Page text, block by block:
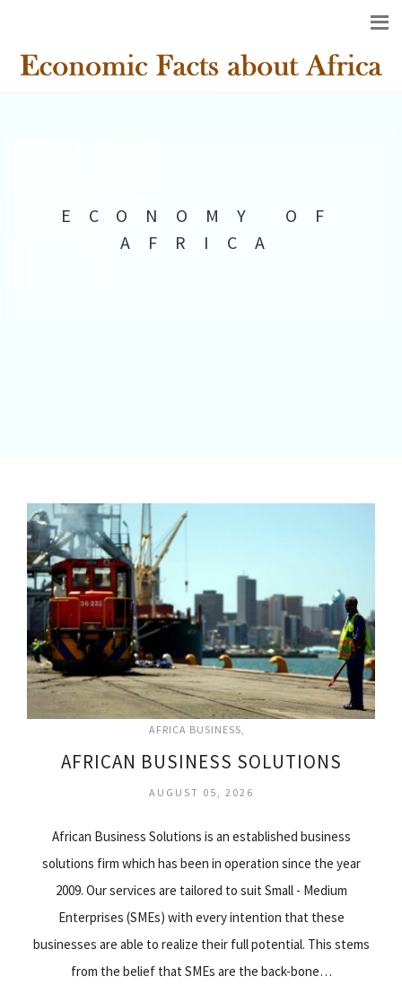
ECONOMY OF
AFRICA
AFRICA BUSINESS
AFRICAN BUSINESS SOLUTIONS
AUGUST 05, 2026
African Business Solutions is an established business
solutions firm which has been in operation since the year
2009. Our services are tailored to suit Small - Medium
Enterprises (SMEs) with every intention that these
businesses are able to realize their full potential. This stems
from the belief that SMEs are the back-bone…